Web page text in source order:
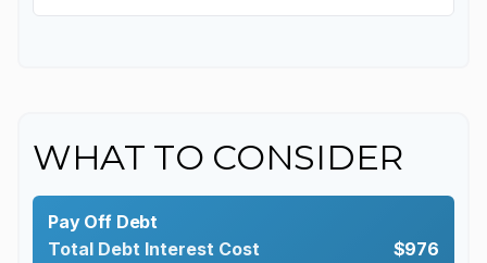
WHAT TO CONSIDER
Pay Off Debt
Total Debt Interest Cost
$976